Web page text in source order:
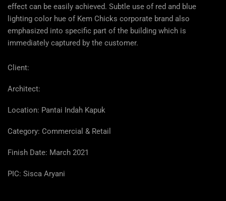
effect can be easily achieved. Subtle use of red and blue
lighting color hue of Kem Chicks corporate brand also
emphasized into specific part of the building which is
immediately captured by the customer.
Client:
Architect:
Location: Pantai Indah Kapuk
Category: Commercial & Retail
Finish Date: March 2021
PIC: Sisca Aryani